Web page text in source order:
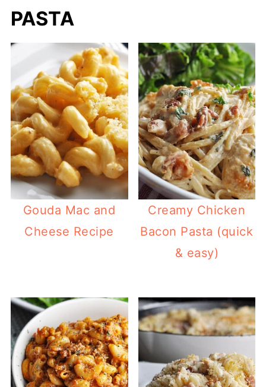
PASTA
Gouda Mac and
Cheese Recipe
Creamy Chicken
Bacon Pasta (quick
& easy)